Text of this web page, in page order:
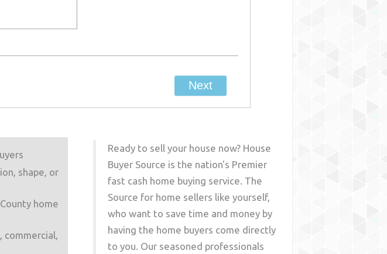
shape, or
home
commercial,
Ready to sell your house now? House
Buyer Source is the nation's Premier
fast cash home buying service. The
Source for home sellers like yourself,
who want to save time and money by
having the home buyers come directly
to you. Our seasoned professionals